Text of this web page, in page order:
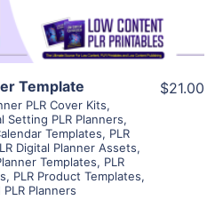
Template
PLR Cover Kits,
Setting PLR Planners,
Templates, PLR
Digital Planner Assets,
Templates, PLR
, PLR Product Templates,
Planners
$21.00